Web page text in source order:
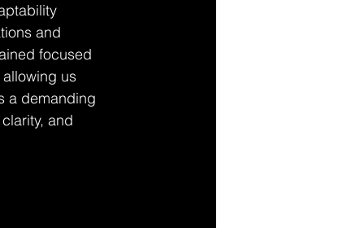
and
focused
us
a demanding
and